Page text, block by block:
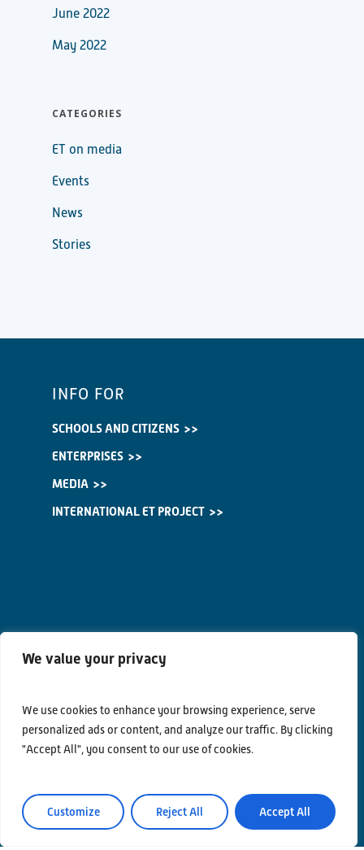
We value your privacy
We use cookies to enhance your browsing experience, serve
personalized ads or content, and analyze our traffic. By clicking
"Accept All", you consent to our use of cookies.
Customize Reject All Accept All
June 2022
May 2022
CATEGORIES
ET on media
Events
News
Stories
INFO FOR
SCHOOLS AND CITIZENS
ENTERPRISES
MEDIA
INTERNATIONAL ET PROJECT
Contacts